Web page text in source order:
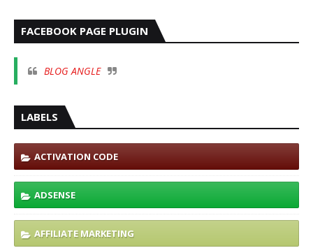
FACEBOOK PAGE PLUGIN
BLOG ANGLE
LABELS
ACTIVATION CODE
ADSENSE
AFFILIATE MARKETING